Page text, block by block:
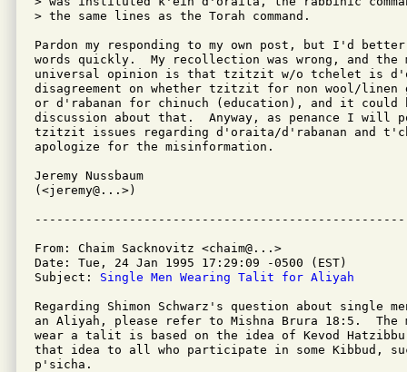
> the same lines as the Torah command.
Pardon my responding to my own post, but I'd
words quickly.  My recollection was wrong, and the
universal opinion is that tzitzit w/o tchelet is
disagreement on whether tzitzit for non wool/linen
or d'rabanan for chinuch (education), and it could
discussion about that.  Anyway, as penance I will
tzitzit issues regarding d'oraita/d'rabanan and
apologize for the misinformation.
Jeremy Nussbaum
(<jeremy@...>)
From: Chaim Sacknovitz <chaim@...>
Date: Tue, 24 Jan 1995 17:29:09 -0500 (EST)
Subject: Single Men Wearing Talit for Aliyah
Regarding Shimon Schwarz's question about single
an Aliyah, please refer to Mishna Brura 18:5.  The
wear a talit is based on the idea of Kevod
that idea to all who participate in some Kibbud,
p'sicha.